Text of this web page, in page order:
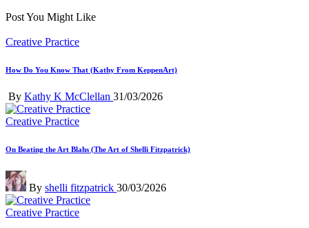
Post You Might Like
Posted
Creative Practice
How Do You Know That (Kathy From KeppenArt)
Posted
by
By Kathy K McClellan 31/03/2026
Posted
Creative Practice
On Beating the Art Blahs (The Art of Shelli Fitzpatrick)
Posted
by
By shelli fitzpatrick 30/03/2026
Posted
Creative Practice